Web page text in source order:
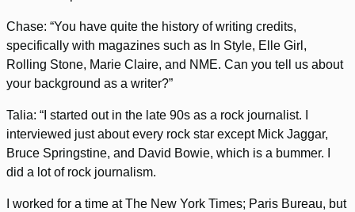
Chase: “You have quite the history of writing credits,
specifically with magazines such as In Style, Elle Girl,
Rolling Stone, Marie Claire, and NME. Can you tell us about
your background as a writer?”
Talia: “I started out in the late 90s as a rock journalist. I
interviewed just about every rock star except Mick Jaggar,
Bruce Springstine, and David Bowie, which is a bummer. I
did a lot of rock journalism.
I worked for a time at The New York Times; Paris Bureau, but